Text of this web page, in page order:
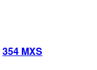
354 MXS